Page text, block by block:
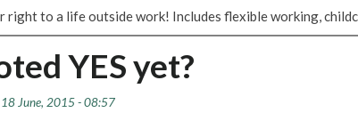
right to a life outside work! Includes flexible working,
YES yet?
June, 2015 - 08:57